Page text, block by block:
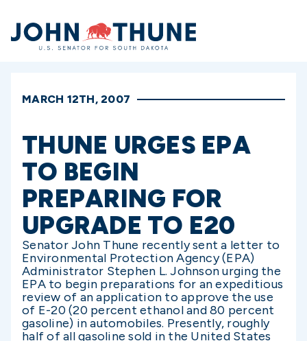
Home
MARCH 12TH, 2007
THUNE URGES EPA
TO BEGIN
PREPARING FOR
UPGRADE TO E20
Senator John Thune recently sent a letter to
Environmental Protection Agency (EPA)
Administrator Stephen L. Johnson urging the
EPA to begin preparations for an expeditious
review of an application to approve the use
of E-20 (20 percent ethanol and 80 percent
gasoline) in automobiles. Presently, roughly
half of all gasoline sold in the United States